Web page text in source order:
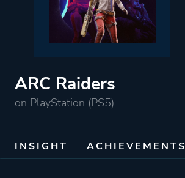
ARC Raiders
on PlayStation (PS5)
INSIGHT ACHIEVEMENTS